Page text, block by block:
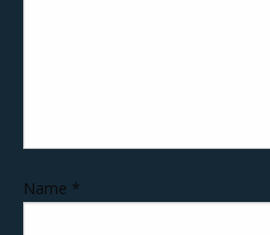
Name *